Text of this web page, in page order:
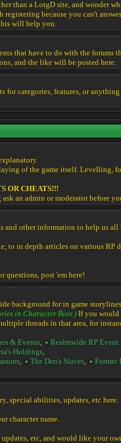
than a LotgD site, and wonder
because you can't
will help you.
that have to do with the forums
and the like will be posted here.
for categories, features, or
of the game itself. Levelling,
OR CHEATS!!!
an admin or moderator before
and other information to help us all
to in depth articles on various RP
questions, post 'em here!
background for in game
in Character Bios.) If you would
threads in that area, for
& Events,
Realmwide RP Event
Holdings,
, The Den's Slaves,
Former
special abilities, updates, etc here.
character name.
etc, and would like your